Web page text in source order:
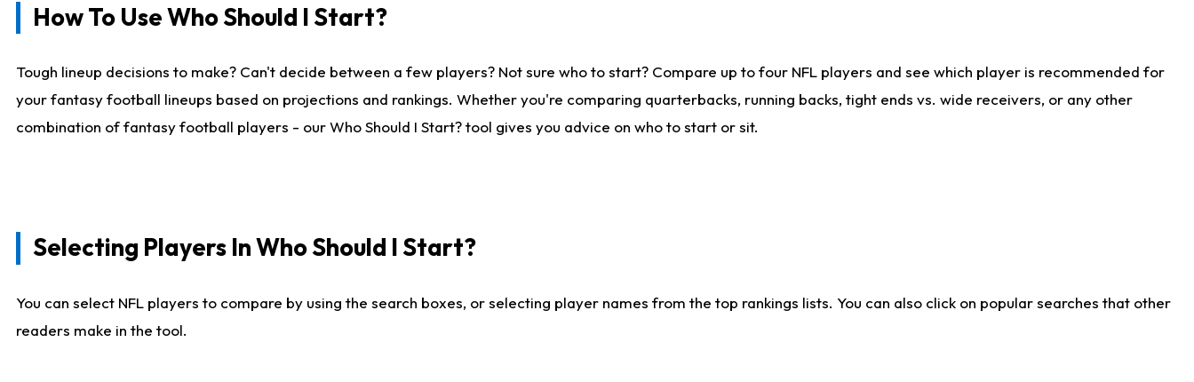
How To Use Who Should I Start?
Tough lineup decisions to make? Can't decide between a few players? Not sure who to start? Compare up to four NFL players and see which player is recommended for
your fantasy football lineups based on projections and rankings. Whether you're comparing quarterbacks, running backs, tight ends vs. wide receivers, or any other
combination of fantasy football players - our Who Should I Start? tool gives you advice on who to start or sit.
Selecting Players In Who Should I Start?
You can select NFL players to compare by using the search boxes, or selecting player names from the top rankings lists. You can also click on popular searches that other
readers make in the tool.